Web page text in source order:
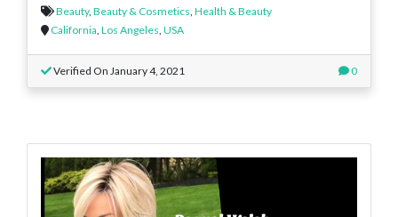
Beauty, Beauty & Cosmetics, Health & Beauty
California, Los Angeles, USA
Verified On January 4, 2021 0